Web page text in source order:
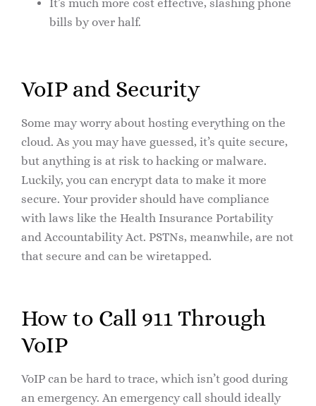
It’s much more cost effective, slashing phone
bills by over half.
VoIP and Security
Some may worry about hosting everything on the
cloud. As you may have guessed, it’s quite secure,
but anything is at risk to hacking or malware.
Luckily, you can encrypt data to make it more
secure. Your provider should have compliance
with laws like the Health Insurance Portability
and Accountability Act. PSTNs, meanwhile, are not
that secure and can be wiretapped.
How to Call 911 Through
VoIP
VoIP can be hard to trace, which isn’t good during
an emergency. An emergency call should ideally